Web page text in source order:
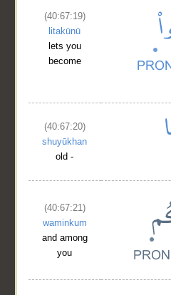
(40:67:19)
litakūnū
lets you
become
(40:67:20)
shuyūkhan
old -
(40:67:21)
waminkum
and among
you